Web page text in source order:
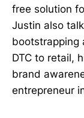
free solution
Justin also
bootstrapping
DTC to retail,
brand
entrepreneur